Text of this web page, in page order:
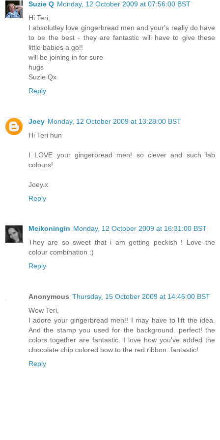
Suzie Q Monday, 12 October 2009 at 07:56:00 BST
Hi Teri,
I absolutley love gingerbread men and your's really do have
to be the best - they are fantastic will have to give these
little babies a go!!
will be joining in for sure
hugs
Suzie Qx
Reply
Joey Monday, 12 October 2009 at 13:28:00 BST
Hi Teri hun
I LOVE your gingerbread men! so clever and such fab
colours!
Joey.x
Reply
Meikoningin Monday, 12 October 2009 at 16:31:00 BST
They are so sweet that i am getting peckish ! Love the
colour combination :)
Reply
Anonymous Thursday, 15 October 2009 at 14:46:00 BST
Wow Teri,
I adore your gingerbread men!! I may have to lift the idea.
And the stamp you used for the background. perfect! the
colors together are fantastic. I love how you've added the
chocolate chip colored bow to the red ribbon. fantastic!
Reply